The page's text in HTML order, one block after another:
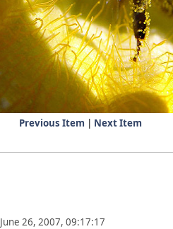
Previous Item | Next Item
June 26, 2007, 09:17:17